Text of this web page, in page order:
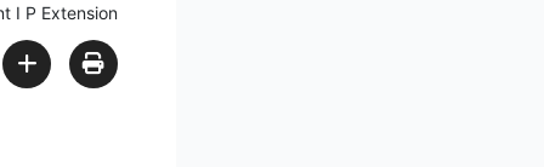
I P Extension